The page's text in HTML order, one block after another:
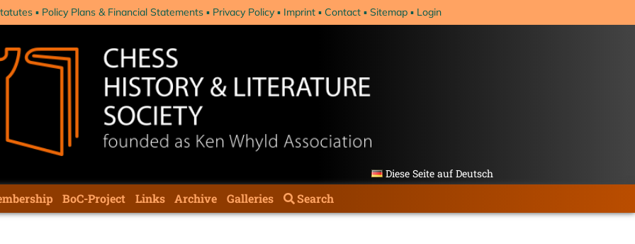
Policy Plans & Financial Statements Privacy Policy Imprint Contact Sitemap Login
Diese Seite auf Deutsch
BoC-Project Links Archive Galleries Search